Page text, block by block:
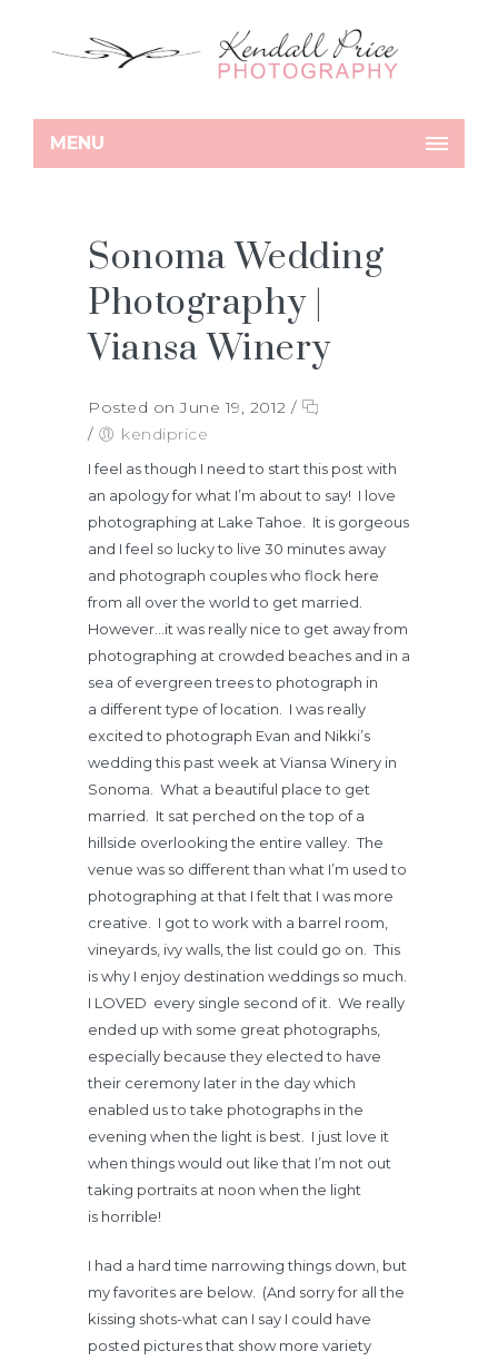
MENU
Sonoma Wedding
Photography |
Viansa Winery
Posted on June 19, 2012 /
/
kendiprice
I feel as though I need to start this post with
an apology for what I’m about to say! I love
photographing at Lake Tahoe. It is gorgeous
and I feel so lucky to live 30 minutes away
and photograph couples who flock here
from all over the world to get married.
However…it was really nice to get away from
photographing at crowded beaches and in a
sea of evergreen trees to photograph in
a different type of location. I was really
excited to photograph Evan and Nikki’s
wedding this past week at Viansa Winery in
Sonoma. What a beautiful place to get
married. It sat perched on the top of a
hillside overlooking the entire valley. The
venue was so different than what I’m used to
photographing at that I felt that I was more
creative. I got to work with a barrel room,
vineyards, ivy walls, the list could go on. This
is why I enjoy destination weddings so much.
I LOVED every single second of it. We really
ended up with some great photographs,
especially because they elected to have
their ceremony later in the day which
enabled us to take photographs in the
evening when the light is best. I just love it
when things would out like that I’m not out
taking portraits at noon when the light
is horrible!
I had a hard time narrowing things down, but
my favorites are below. (And sorry for all the
kissing shots-what can I say I could have
posted pictures that show more variety